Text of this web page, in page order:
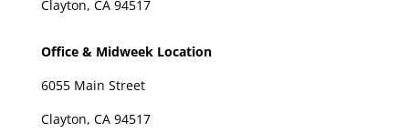
Clayton, CA 94517
Office & Midweek Location
6055 Main Street
Clayton, CA 94517